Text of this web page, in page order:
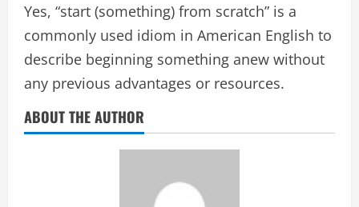
Yes, “start (something) from scratch” is a
commonly used idiom in American English to
describe beginning something anew without
any previous advantages or resources.
ABOUT THE AUTHOR